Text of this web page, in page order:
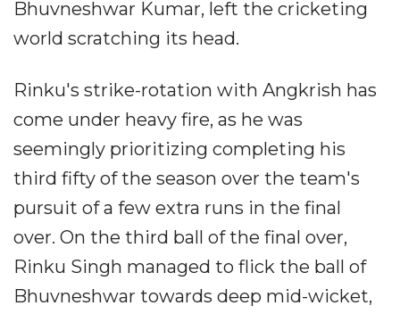
Bhuvneshwar Kumar, left the cricketing
world scratching its head.
Rinku's strike-rotation with Angkrish has
come under heavy fire, as he was
seemingly prioritizing completing his
third fifty of the season over the team's
pursuit of a few extra runs in the final
over. On the third ball of the final over,
Rinku Singh managed to flick the ball of
Bhuvneshwar towards deep mid-wicket,